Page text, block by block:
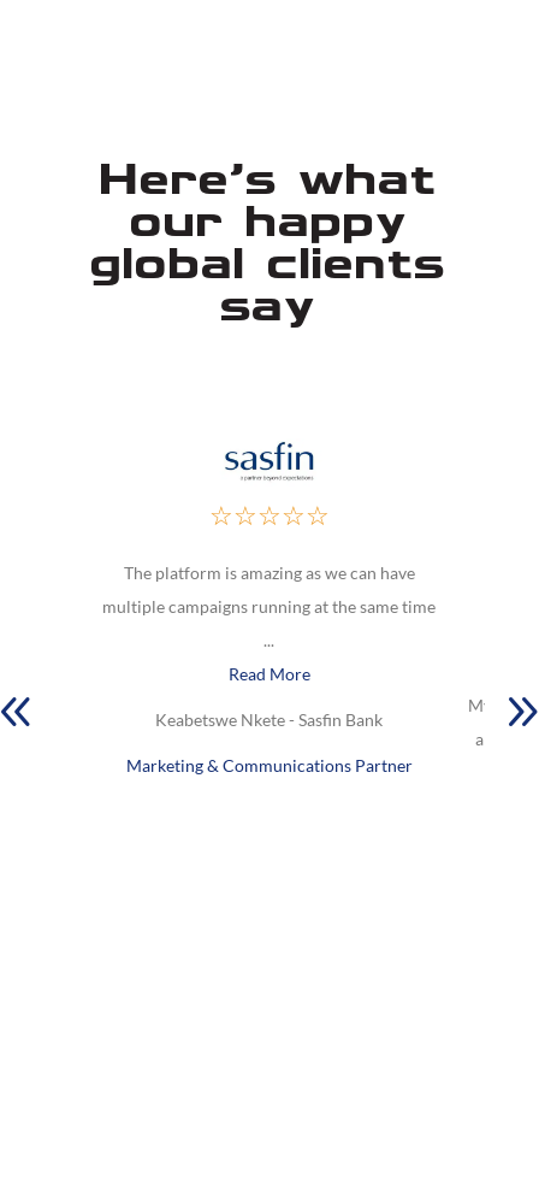
Here's what
our happy
global clients
say
☆☆☆☆☆
The platform is amazing as we can have
multiple campaigns running at the same time
...
Read More
Keabetswe Nkete - Sasfin Bank
Marketing & Communications Partner
My
are